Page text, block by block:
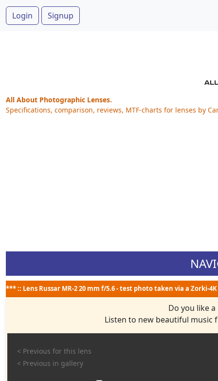
Login Signup
All About Photographic Lenses.
Specifications, comparison, reviews, MTF-charts for lenses by
*** :: Lens Russar MR-2 20 mm f/5.6 - test photo taken via a Zorki-4K
Do you like
Listen to new beautiful
< Previous for this lens
< Previous in gallery